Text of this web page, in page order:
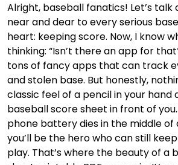
Alright, baseball fanatics! Let’s
near and dear to every serious
heart: keeping score. Now, I know
thinking: “Isn’t there an app for
tons of fancy apps that can track
and stolen base. But honestly,
classic feel of a pencil in your hand
baseball score sheet in front of
phone battery dies in the middle of
you’ll be the hero who can still
play. That’s where the beauty of a